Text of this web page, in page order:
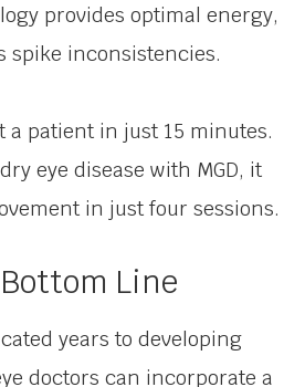
provides optimal energy,
spike inconsistencies.
a patient in just 15 minutes.
eye disease with MGD, it
in just four sessions.
Line
years to developing
doctors can incorporate a